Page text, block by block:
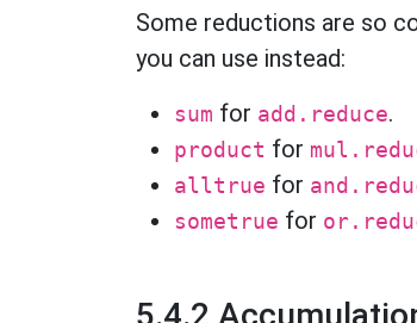
Some reductions are so
you can use instead:
sum for add.reduce.
product for
alltrue for
sometrue for